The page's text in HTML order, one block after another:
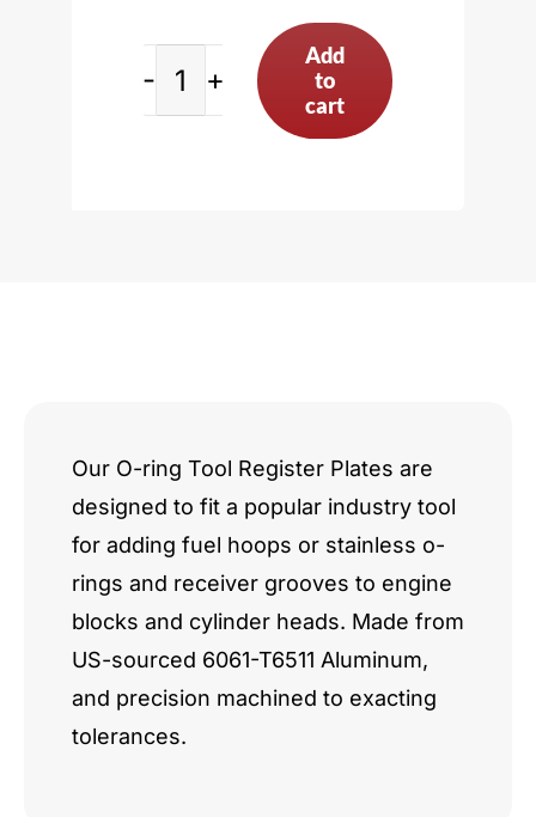
Studs
quantity
Add
to
cart
Our O-ring Tool Register Plates are
designed to fit a popular industry tool
for adding fuel hoops or stainless o-
rings and receiver grooves to engine
blocks and cylinder heads. Made from
US-sourced 6061-T6511 Aluminum,
and precision machined to exacting
tolerances.